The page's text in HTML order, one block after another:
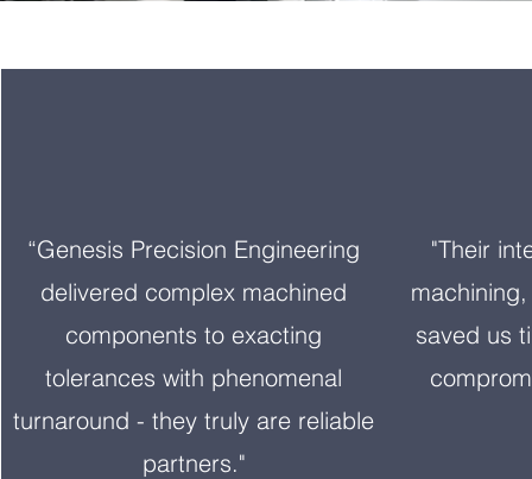
“Genesis Precision Engineering
delivered complex machined
components to exacting
tolerances with phenomenal
turnaround - they truly are reliable
partners."
"Their
saved us